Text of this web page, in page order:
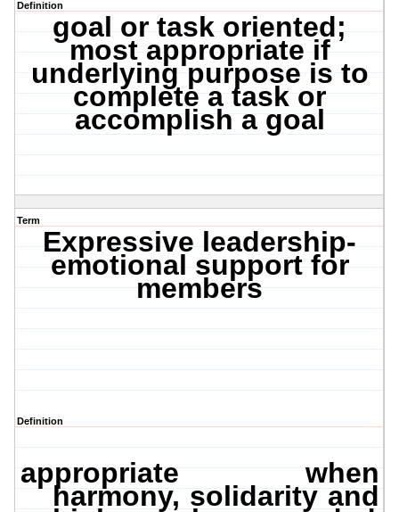
Definition
goal or task oriented;
most appropriate if
underlying purpose is to
complete a task or
accomplish a goal
Term
Expressive leadership-
emotional support for
members
Definition
appropriate when
harmony, solidarity and